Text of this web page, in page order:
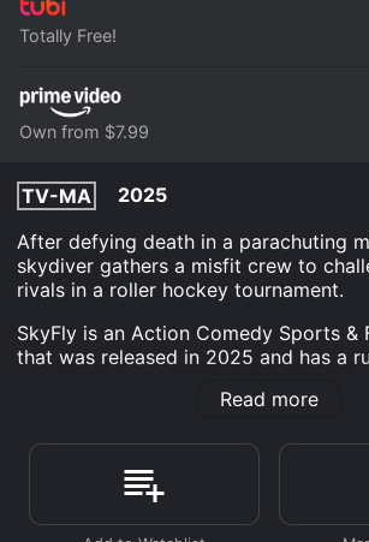
Totally Free!
Own from $7.99
TV-MA
2025
After defying death in a parachuting
skydiver gathers a misfit crew to
rivals in a roller hockey tournament.
SkyFly is an Action Comedy Sports &
that was released in 2025 and has a
critics and viewers, who have given it
Where do I stream SkyFly online?
watch free on Tubi TV and stream,
demand at Prime, Prime Video
Read more